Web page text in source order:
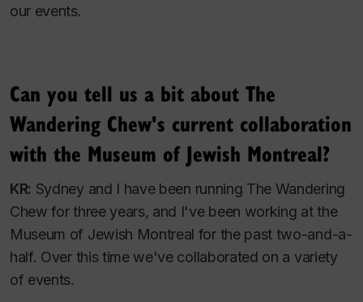
our events.
Can you tell us a bit about The
Wandering Chew's current collaboration
with the Museum of Jewish Montreal?
KR: Sydney and I have been running The Wandering
Chew for three years, and I've been working at the
Museum of Jewish Montreal for the past two-and-a-
half. Over this time we've collaborated on a variety
of events.